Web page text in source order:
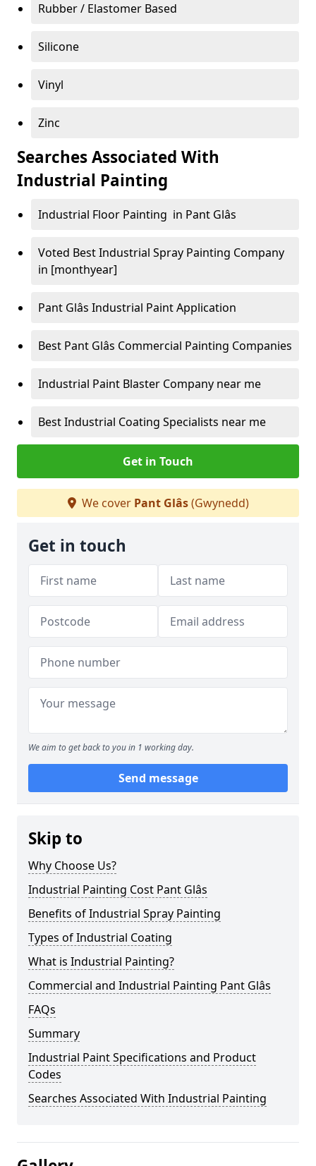
Rubber / Elastomer Based
Silicone
Vinyl
Zinc
Searches Associated With
Industrial Painting
Industrial Floor Painting in Pant Glâs
Voted Best Industrial Spray Painting Company
in [monthyear]
Pant Glâs Industrial Paint Application
Best Pant Glâs Commercial Painting Companies
Industrial Paint Blaster Company near me
Best Industrial Coating Specialists near me
Get in Touch
We cover Pant Glâs(Gwynedd)
Get in touch
We aim to get back to you in 1 working day.
Send message
Skip to
Why Choose Us?
Industrial Painting Cost Pant Glâs
Benefits of Industrial Spray Painting
Types of Industrial Coating
What is Industrial Painting?
Commercial and Industrial Painting Pant Glâs
FAQs
Summary
Industrial Paint Specifications and Product
Codes
Searches Associated With Industrial Painting